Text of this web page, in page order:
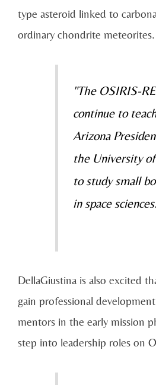
type asteroid linked to
ordinary chondrite meteorites.
"The OSIRIS-
continue to
Arizona
the University
to study small
in space
DellaGiustina is also excited
gain professional
mentors in the early mission
step into leadership roles on